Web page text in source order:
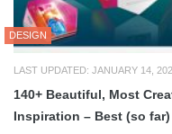
DESIGN
LAST UPDATED: JANUARY 14,
140+ Beautiful, Most
Inspiration – Best (so